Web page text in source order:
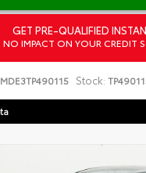
GET PRE-QUALIFIED
NO IMPACT ON YOUR CREDIT
Stock: